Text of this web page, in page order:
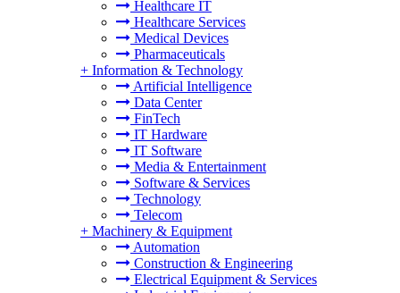
Healthcare IT
Healthcare Services
Medical Devices
Pharmaceuticals
+ Information & Technology
Artificial Intelligence
Data Center
FinTech
IT Hardware
IT Software
Media & Entertainment
Software & Services
Technology
Telecom
+ Machinery & Equipment
Automation
Construction & Engineering
Electrical Equipment & Services